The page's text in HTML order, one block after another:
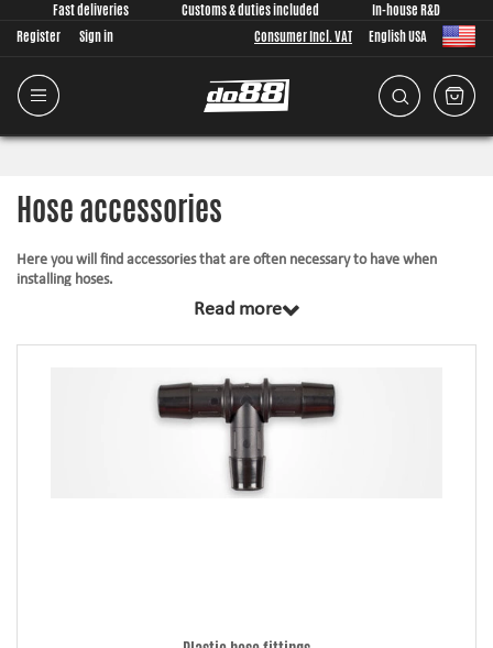
Fast deliveries Customs & duties included
In-house R&D
Register
Sign in Consumer Incl. VAT English USA
Hose accessories
Here you will find accessories that are often necessary to have when
installing hoses.
Hose joiners: Join hoses safe and tidy with our aluminum hose
VAG Bayonet hose coupling: VW / Audi / Seat and others have
special bayonet connections such as on the Turbo / Intercooler this
product allows you to mount a silicone hose at these locations.
Silicone caps: Perfect to plug / cover pipes and connections that are
Plastic hose fittings: Made in nylon plastic, several different models.
Ideal for vacuum hoses, radiator hoses, etc.
Read more